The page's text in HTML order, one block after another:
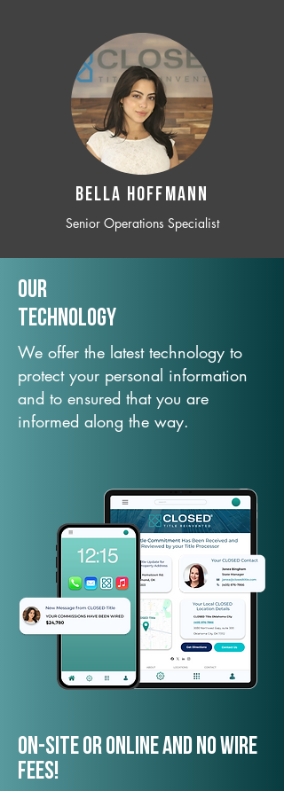
BELLA HOFFMANN
Senior Operations Specialist
Our
TechNology
We offer the latest technology to
protect your personal information
and to ensured that you are
informed along the way.
On-Site or Online and no wire
fees!